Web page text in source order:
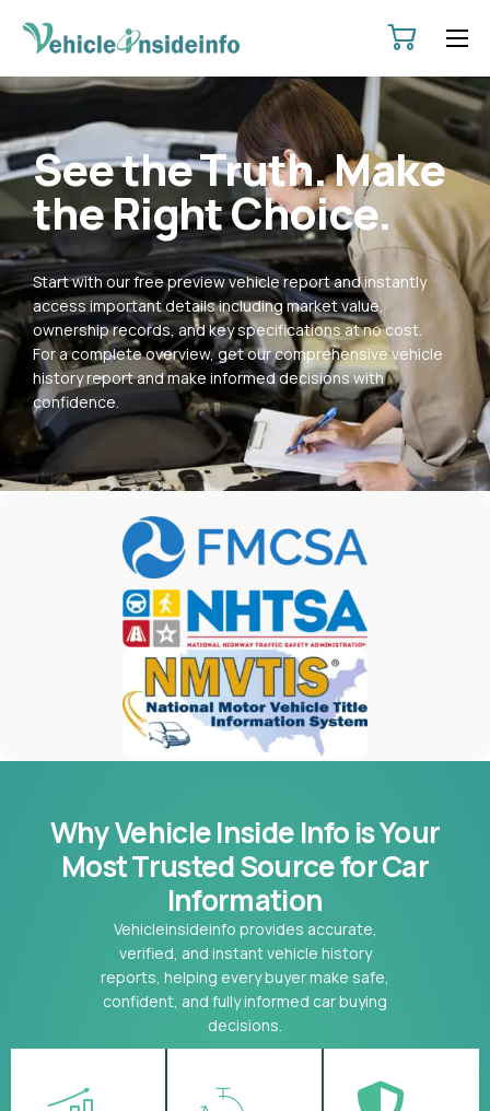
HOME
SERVICES
PRICING
CONTACT
POLICIES
See the Truth. Make
the Right Choice.
Start with our free preview vehicle report and instantly
access important details including market value,
ownership records, and key specifications at no cost.
For a complete overview, get our comprehensive vehicle
history report and make informed decisions with
confidence.
Why Vehicle Inside Info is Your
MostTrusted Source for Car
Information
Vehicleinsideinfo provides accurate,
verified, and instant vehicle history
reports, helping every buyer make safe,
confident, and fully informed car buying
decisions.